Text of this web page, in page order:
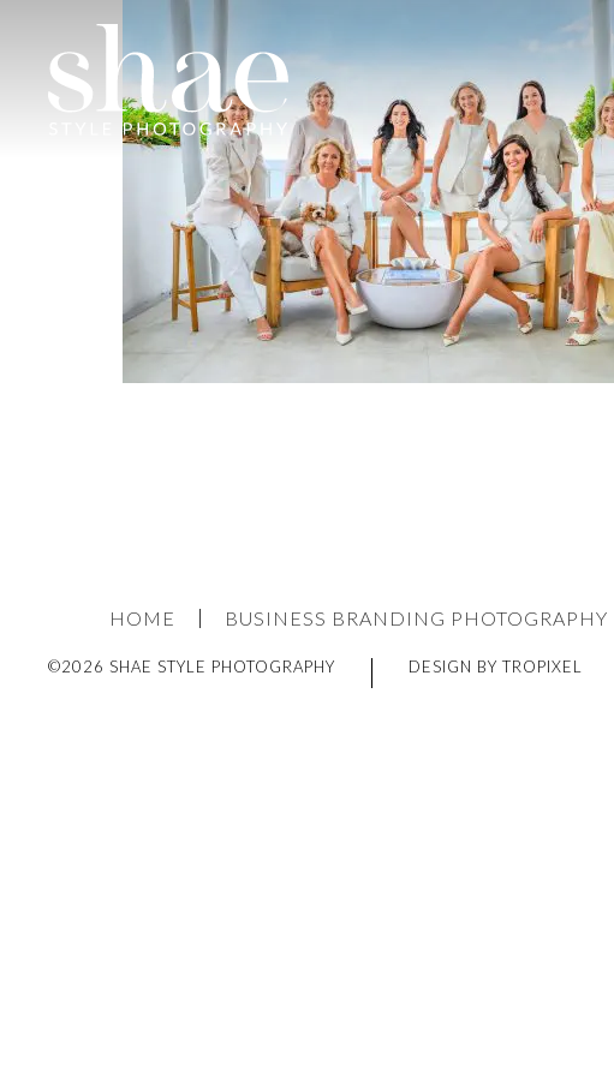
HOME BUSINESS BRANDING PHOTOGRAPHY
©2026 SHAE STYLE PHOTOGRAPHY DESIGN BY TROPIXEL